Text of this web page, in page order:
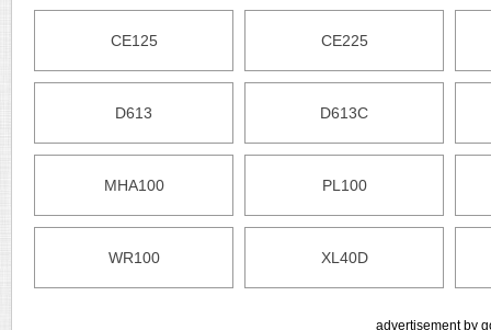
CE125 CE225
D613 D613C
MHA100 PL100
WR100 XL40D
advertisement by